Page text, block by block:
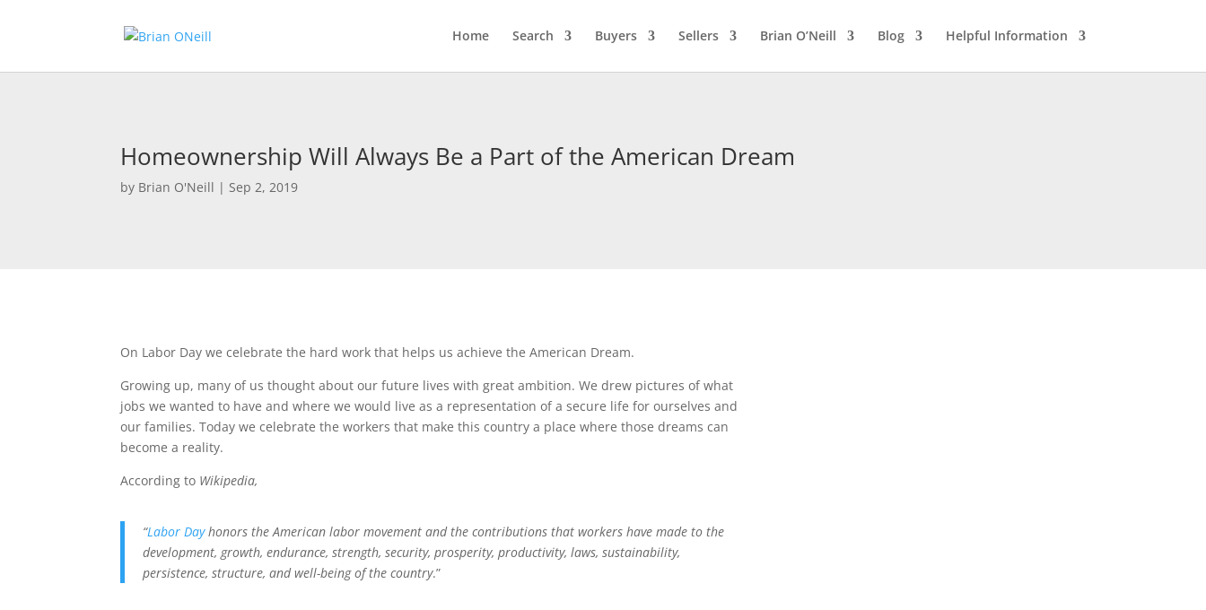
Home Search Buyers Sellers Brian O’Neill Blog Helpful Information
Homeownership Will Always Be a Part of the American Dream
by Brian O'Neill | Sep 2, 2019
On Labor Day we celebrate the hard work that helps us achieve the American Dream.
Growing up, many of us thought about our future lives with great ambition. We drew pictures of what
jobs we wanted to have and where we would live as a representation of a secure life for ourselves and
our families. Today we celebrate the workers that make this country a place where those dreams can
become a reality.
According to Wikipedia,
“Labor Day honors theAmerican labor movement and the contributions that workers have made to the
development, growth, endurance, strength, security, prosperity, productivity, laws, sustainability,
persistence, structure, and well-being of the country.”